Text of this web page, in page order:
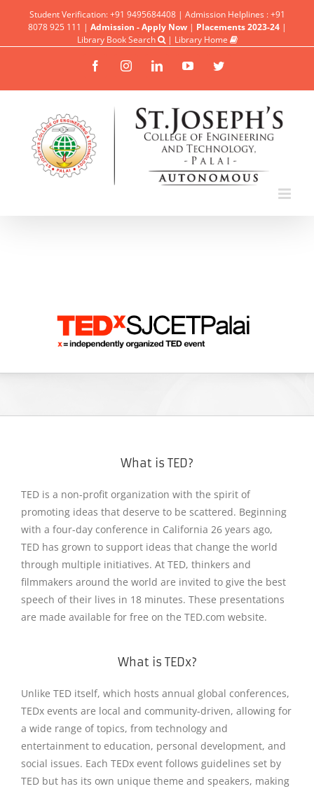
Student Verification: +91 9495684408 | Admission Helplines : +91
8078 925 111 | Admission - Apply Now| Placements 2023-24 |
Library Book Search
| Library Home
FacebookInstagramLinkedinYouTubeTwitter
What is TED?
TED is a non-profit organization with the spirit of
promoting ideas that deserve to be scattered. Beginning
with a four-day conference in California 26 years ago,
TED has grown to support ideas that change the world
through multiple initiatives. At TED, thinkers and
filmmakers around the world are invited to give the best
speech of their lives in 18 minutes. These presentations
are made available for free on the TED.com website.
What is TEDx?
Unlike TED itself, which hosts annual global conferences,
TEDx events are local and community-driven, allowing for
a wide range of topics, from technology and
entertainment to education, personal development, and
social issues. Each TEDx event follows guidelines set by
TED but has its own unique theme and speakers, making